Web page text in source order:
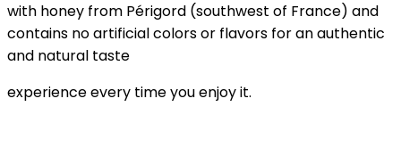
with honey from Périgord (southwest of France) and
contains no artificial colors or flavors for an authentic
and natural taste
experience every time you enjoy it.